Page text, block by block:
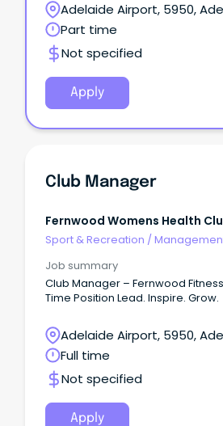
Adelaide Airport, 5950,
Australia
Part time
Not specified
Apply
Club Manager
Fernwood Womens Health
Sport & Recreation /
Job summary
Club Manager – Fernwood
Time Position Lead. Inspire. Grow.
Adelaide Airport, 5950,
Australia
Full time
Not specified
Apply